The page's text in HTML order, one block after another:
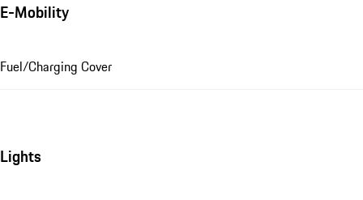
E-Mobility
Fuel/Charging Cover
Lights